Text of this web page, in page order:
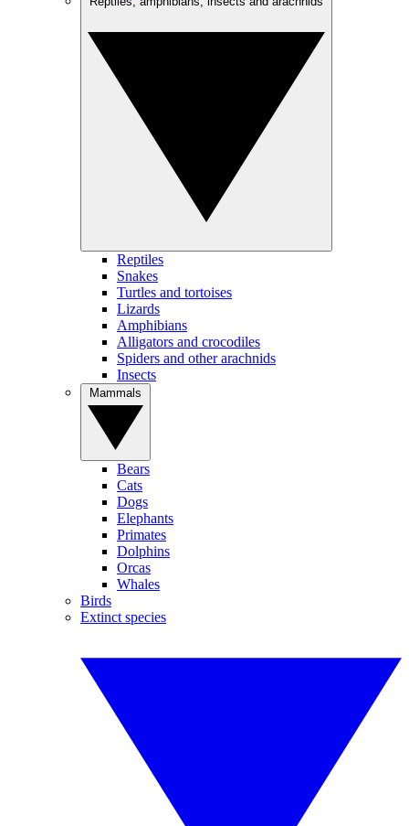
Reptiles
Snakes
Turtles and tortoises
Lizards
Amphibians
Alligators and crocodiles
Spiders and other arachnids
Insects
Bears
Cats
Dogs
Elephants
Primates
Dolphins
Orcas
Whales
Birds
Extinct species